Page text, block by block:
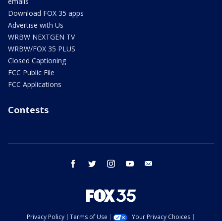
Download FOX 35 apps
Advertise with Us
WRBW NEXTGEN TV
WRBW/FOX 35 PLUS
Closed Captioning
FCC Public File
FCC Applications
Contests
facebook twitter instagram youtube
Privacy Policy Terms of Use Your Privacy Choices